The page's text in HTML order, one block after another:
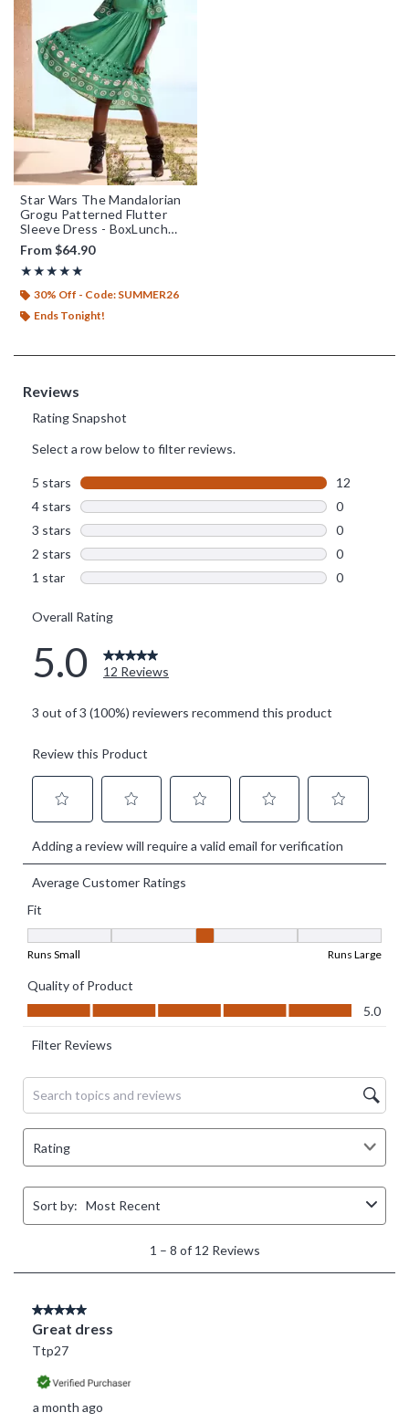
Star Wars The Mandalorian
Grogu Patterned Flutter
Sleeve Dress - BoxLunch
Exclusive
From$64.90
★★★★★
Rating, 5 out of 5
★★★★★
30% Off - Code: SUMMER26
Ends Tonight!